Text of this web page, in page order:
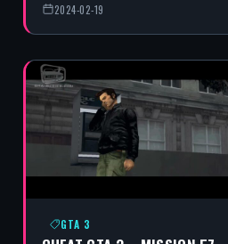
2024-02-19
GTA 3